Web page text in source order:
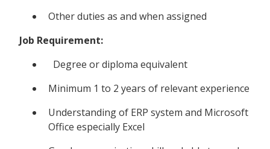
Other duties as and when assigned
Job Requirement:
Degree or diploma equivalent
Minimum 1 to 2 years of relevant experience
Understanding of ERP system and Microsoft
Office especially Excel